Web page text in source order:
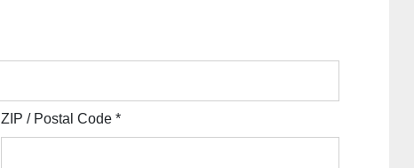
ZIP / Postal Code *